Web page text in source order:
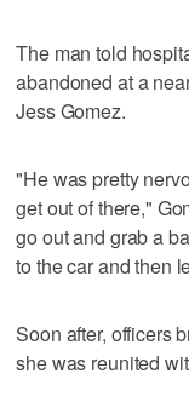
The man told
abandoned at a
Jess Gomez.
"He was pretty
get out of there,"
go out and grab a
to the car and then
Soon after, officers
she was reunited